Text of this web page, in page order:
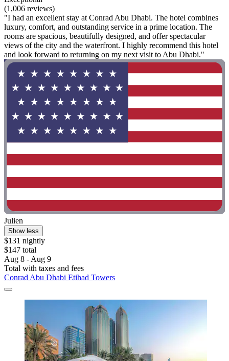
(1,006 reviews)
"I had an excellent stay at Conrad Abu Dhabi. The hotel combines
luxury, comfort, and outstanding service in a prime location. The
rooms are spacious, beautifully designed, and offer spectacular
views of the city and the waterfront. I highly recommend this hotel
and look forward to returning on my next visit to Abu Dhabi."
Julien
Show less
$131 nightly
$147 total
Aug 8 - Aug 9
Total with taxes and fees
Conrad Abu Dhabi Etihad Towers